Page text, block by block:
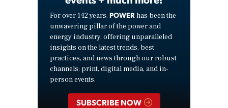
For over 142 years, POWER has been the
unwavering pillar of the power and
energy industry, offering unparalleled
insights on the latest trends, best
practices, and news through our robust
channels: print, digital media, and in-
person events.
SUBSCRIBE NOW